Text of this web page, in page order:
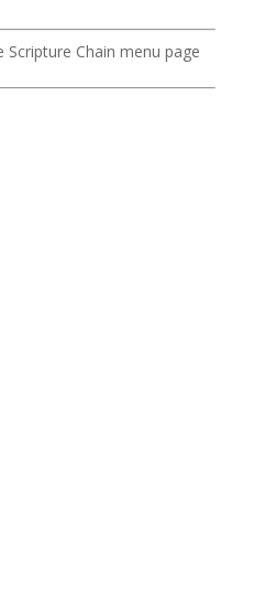
Chain menu page